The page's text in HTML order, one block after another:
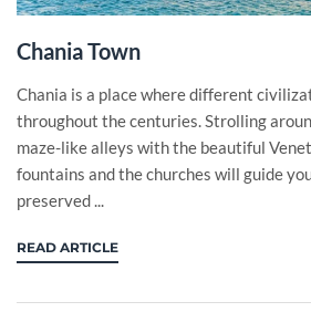
Chania Town
Chania is a place where different
throughout the centuries. Strolling
maze-like alleys with the beautiful
fountains and the churches will guide
preserved ...
READ ARTICLE